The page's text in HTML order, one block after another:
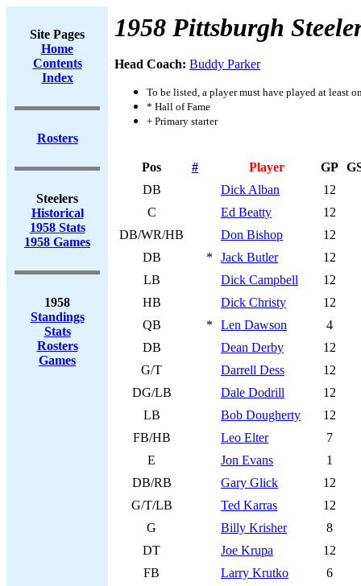
Site Pages
Home
Contents
Index
Rosters
Steelers
Historical
1958 Stats
1958 Games
1958
Standings
Stats
Rosters
Games
1958 Pittsburgh
Head Coach: Buddy Parker
To be listed, a player must have played at least
* Hall of Fame
+ Primary starter
Pos # Player GP
DB
Dick Alban
12
C
Ed Beatty
12
DB/WR/HB
Don Bishop
12
DB
* Jack Butler
12
LB
Dick Campbell
12
HB
Dick Christy
12
QB
* Len Dawson
4
DB
Dean Derby
12
G/T
Darrell Dess
12
DG/LB
Dale Dodrill
12
LB
Bob Dougherty
12
FB/HB
Leo Elter
7
E
Jon Evans
1
DB/RB
Gary Glick
12
G/T/LB
Ted Karras
12
G
Billy Krisher
8
DT
Joe Krupa
12
FB
Larry Krutko
6